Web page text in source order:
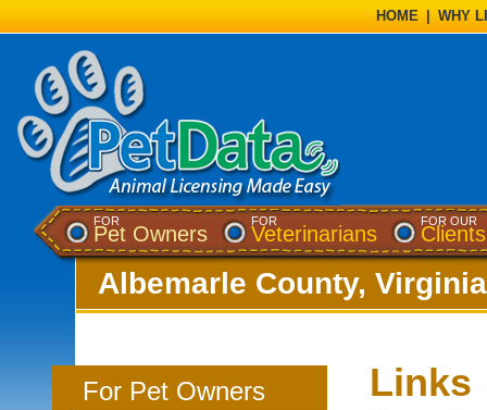
HOME WHY
FOR
Pet Owners
FOR
Veterinarians
FOR OUR
Clients
Albemarle County, Virginia
For Pet Owners Links